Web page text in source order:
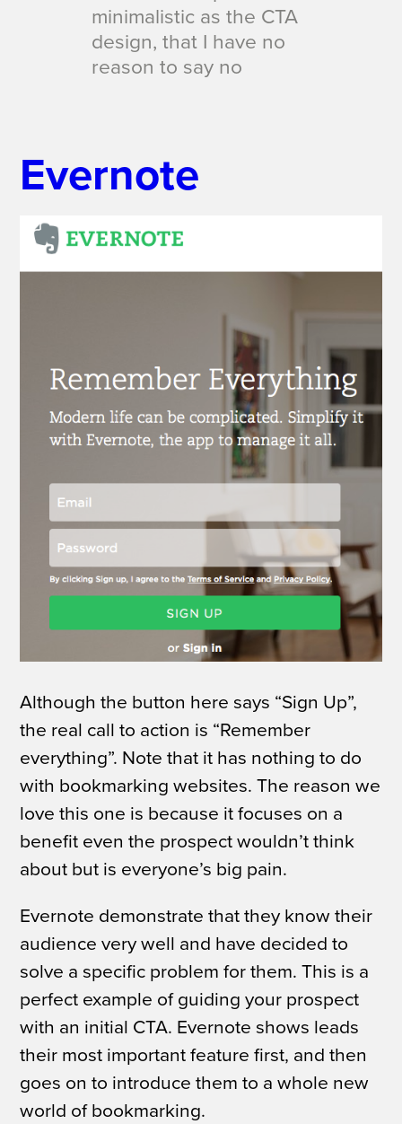
minimalistic as the CTA
design, that I have no
reason to say no
Evernote
Although the button here says “Sign Up”,
the real call to action is “Remember
everything”. Note that it has nothing to do
with bookmarking websites. The reason we
love this one is because it focuses on a
benefit even the prospect wouldn’t think
about but is everyone’s big pain.
Evernote demonstrate that they know their
audience very well and have decided to
solve a specific problem for them. This is a
perfect example of guiding your prospect
with an initial CTA. Evernote shows leads
their most important feature first, and then
goes on to introduce them to a whole new
world of bookmarking.